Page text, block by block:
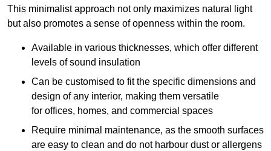
This minimalist approach not only maximizes natural light
but also promotes a sense of openness within the room.
Available in various thicknesses, which offer different
levels of sound insulation
Can be customised to fit the specific dimensions and
design of any interior, making them versatile
for offices, homes, and commercial spaces
Require minimal maintenance, as the smooth surfaces
are easy to clean and do not harbour dust or allergens